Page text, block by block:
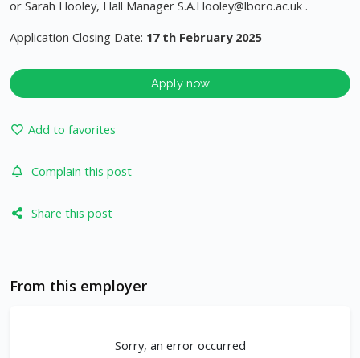
or Sarah Hooley, Hall Manager S.A.Hooley@lboro.ac.uk .
Application Closing Date: 17 th February 2025
Apply now
Add to favorites
Complain this post
Share this post
From this employer
Sorry, an error occurred